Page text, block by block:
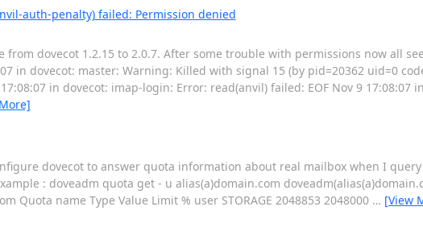
auth-penalty) failed: Permission denied
dovecot 1.2.15 to 2.0.7. After some trouble with permissions now all
in dovecot: master: Warning: Killed with signal 15 (by pid=20362 uid=0
in dovecot: imap-login: Error: read(anvil) failed: EOF Nov 9 17:08:07
dovecot to answer quota information about real mailbox when I
: doveadm quota get - u alias(a)domain.com
Quota name Type Value Limit % user STORAGE 2048853 2048000 … [View